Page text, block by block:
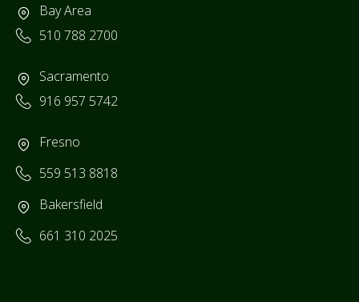
Bay Area
510 788 2700
Sacramento
916 957 5742
Fresno
559 513 8818
Bakersfield
661 310 2025